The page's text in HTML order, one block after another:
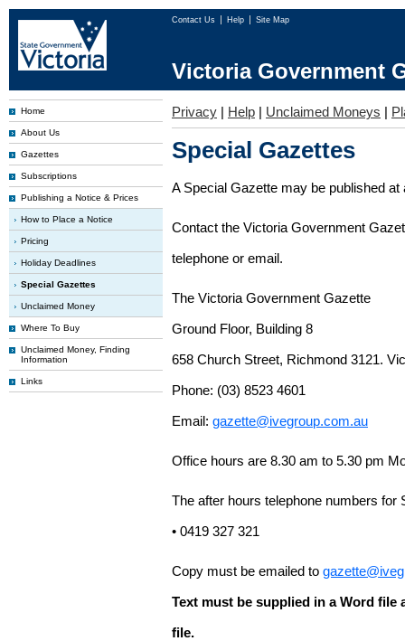
Contact Us Help Site Map
Victoria Government
Home
About Us
Gazettes
Subscriptions
Publishing a Notice & Prices
How to Place a Notice
Pricing
Holiday Deadlines
Special Gazettes
Unclaimed Money
Where To Buy
Unclaimed Money, Finding
Information
Links
Privacy | Help | Unclaimed Moneys |
Special Gazettes
A Special Gazette may be published
Contact the Victoria Government
telephone or email.
The Victoria Government Gazette
Ground Floor, Building 8
658 Church Street, Richmond 3121.
Phone: (03) 8523 4601
Email: gazette@ivegroup.com.au
Office hours are 8.30 am to 5.30 pm
The after hours telephone numbers for
• 0419 327 321
Copy must be emailed to
Text must be supplied in a Word file
file.